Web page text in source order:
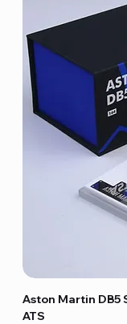
Aston Martin
ATS